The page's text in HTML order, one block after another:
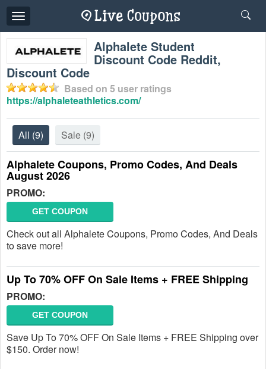
Toggle
navigation
Alphalete Student
Discount Code Reddit,
Discount Code
Based on 5 user ratings
https://alphaleteathletics.com/
All (9) Sale (9)
Alphalete Coupons, Promo Codes, And Deals
August 2026
PROMO:
GET COUPON
Check out all Alphalete Coupons, Promo Codes, And Deals
to save more!
Up To 70% OFF On Sale Items + FREE Shipping
PROMO:
GET COUPON
Save Up To 70% OFF On Sale Items + FREE Shipping over
$150. Order now!